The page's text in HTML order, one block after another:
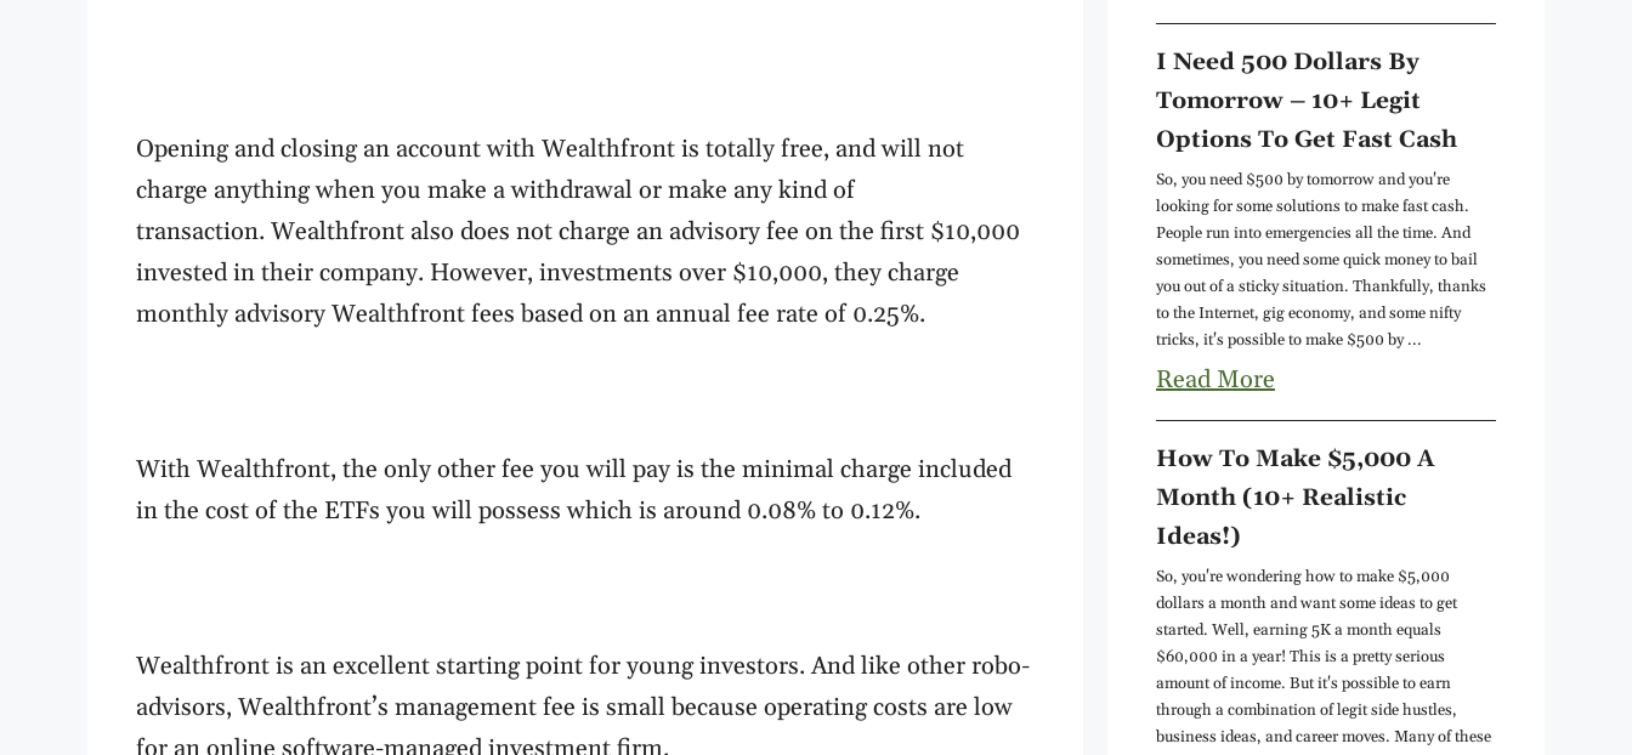
Opening and closing an account with Wealthfront is totally free, and will not
charge anything when you make a withdrawal or make any kind of
transaction. Wealthfront also does not charge an advisory fee on the first $10,000
invested in their company. However, investments over $10,000, they charge
monthly advisory Wealthfront fees based on an annual fee rate of 0.25%.
With Wealthfront, the only other fee you will pay is the minimal charge included
in the cost of the ETFs you will possess which is around 0.08% to 0.12%.
Wealthfront is an excellent starting point for young investors. And like other robo-
advisors, Wealthfront’s management fee is small because operating costs are low
for an online software-managed investment firm.
I Need 500 Dollars By
Tomorrow – 10+ Legit
Options To Get Fast Cash
So, you need $500 by tomorrow and you're
looking for some solutions to make fast cash.
People run into emergencies all the time. And
sometimes, you need some quick money to bail
you out of a sticky situation. Thankfully, thanks
to the Internet, gig economy, and some nifty
tricks, it's possible to make $500 by ...
Read More
How To Make $5,000 A
Month (10+ Realistic
Ideas!)
So, you're wondering how to make $5,000
dollars a month and want some ideas to get
started. Well, earning 5K a month equals
$60,000 in a year! This is a pretty serious
amount of income. But it's possible to earn
through a combination of legit side hustles,
business ideas, and career moves. Many of these